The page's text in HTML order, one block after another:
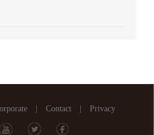
| Contact | Privacy